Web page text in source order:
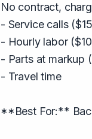
No contract,
- Service calls
- Hourly labor
- Parts at markup
- Travel time
**Best For:**